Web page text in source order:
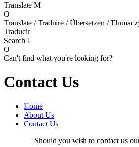
Translate M
O
Translate / Traduire / Übersetzen /
Traducir
Search L
O
Can't find what you're looking for?
Contact Us
Home
About Us
Contact Us
Should you wish to contact us